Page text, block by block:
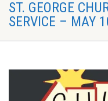
ST. GEORGE
SERVICE – MAY